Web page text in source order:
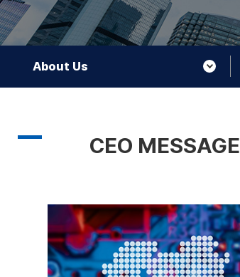
About Us
CEO MESSAGE